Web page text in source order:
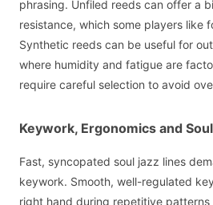
phrasing. Unfiled reeds can offer a
resistance, which some players like
Synthetic reeds can be useful for
where humidity and fatigue are
require careful selection to avoid
Keywork, Ergonomics and
Fast, syncopated soul jazz lines
keywork. Smooth, well-regulated
right hand during repetitive